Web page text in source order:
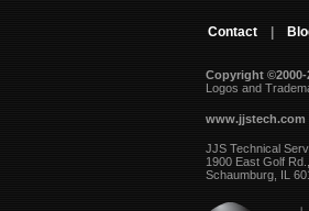
Contact
Copyright ©2000-
Logos and
www.jjstech.com
JJS Technical
1900 East Golf
Schaumburg, IL